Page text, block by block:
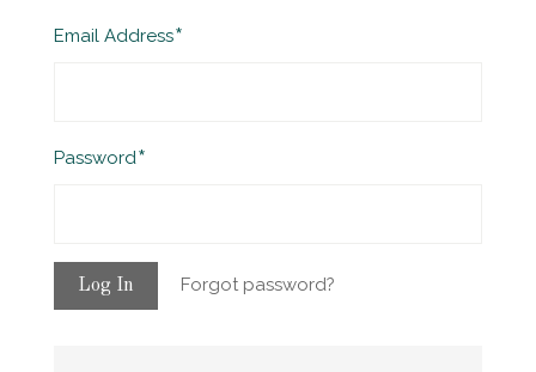
Email AddressRequired
PasswordRequired
Forgot password?